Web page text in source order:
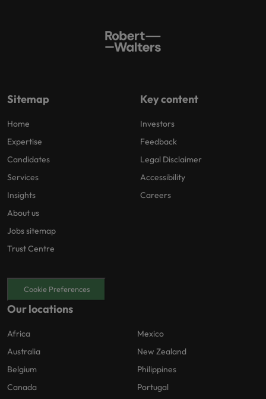
Sitemap
Home
Expertise
Candidates
Services
Insights
About us
Jobs sitemap
Trust Centre
Key content
Investors
Feedback
Legal Disclaimer
Accessibility
Careers
Cookie Preferences
Our locations
Africa
Australia
Belgium
Canada
Mexico
New Zealand
Philippines
Portugal